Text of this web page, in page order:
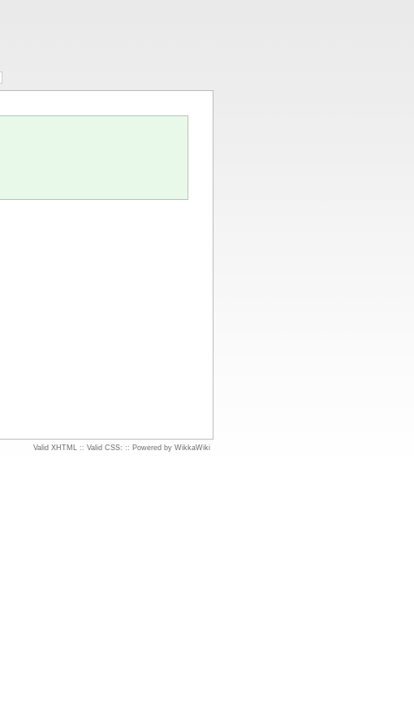
Valid XHTML:: Valid CSS: :: Powered by WikkaWiki